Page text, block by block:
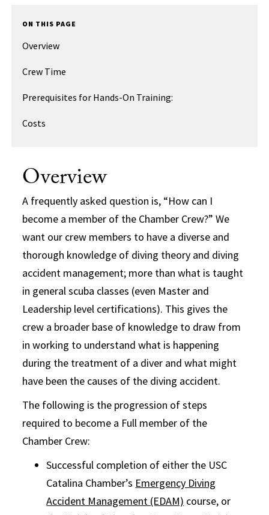
Overview
A frequently asked question is, “How can I
become a member of the Chamber Crew?” We
want our crew members to have a diverse and
thorough knowledge of diving theory and diving
accident management; more than what is taught
in general scuba classes (even Master and
Leadership level certifications). This gives the
crew a broader base of knowledge to draw from
in working to understand what is happening
during the treatment of a diver and what might
have been the causes of the diving accident.
The following is the progression of steps
required to become a Full member of the
Chamber Crew:
Successful completion of either the USC
Catalina Chamber’s Emergency Diving
Accident Management (EDAM) course, or
ON THIS PAGE
Overview
Crew Time
Prerequisites for Hands-On Training:
Costs